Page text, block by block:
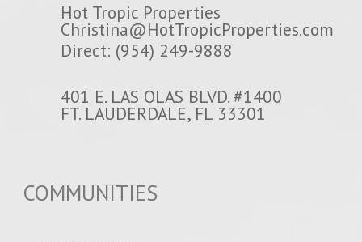
Hot Tropic Properties
Christina@HotTropicProperties.com
Direct: (954) 249-9888
401 E. LAS OLAS BLVD. #1400
FT. LAUDERDALE, FL 33301
COMMUNITIES